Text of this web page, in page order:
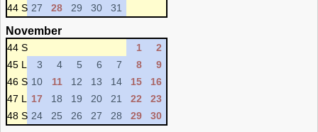
44 S 27 28 29 30 31
November
44 S 1
2
45 L
3 4 5 6 7 8
9
46 S 10 11 12 13 14 15
16
47 L
17 18 19 20 21 22
23
48 S 24 25 26 27 28 29 30